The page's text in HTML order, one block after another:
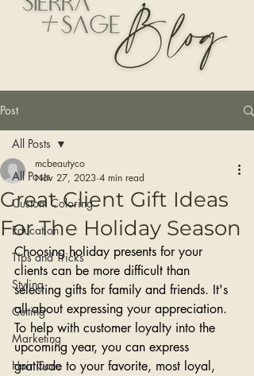
Post
All Posts
Custom Coloring
Education
Tips and Tricks
Styling
Cutting
Marketing
Hair Care
All Posts
Great Client Gift Ideas
For The Holiday Season
mcbeautyco
Nov 27, 2023 4 min read
Choosing holiday presents for your
clients can be more difficult than
selecting gifts for family and friends. It's
all about expressing your appreciation.
To help with customer loyalty into the
upcoming year, you can express
gratitude to your favorite, most loyal,